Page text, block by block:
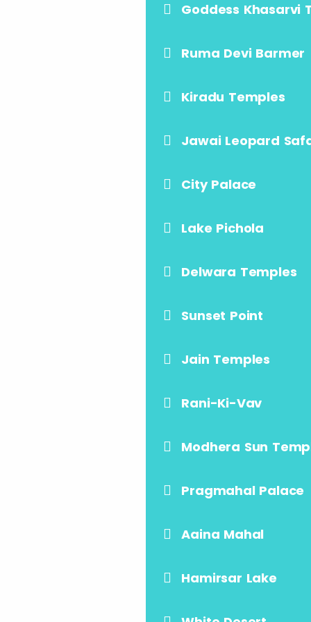
Goddess Khasarvi
Ruma Devi Barmer
Kiradu Temples
Jawai Leopard
City Palace
Lake Pichola
Delwara Temples
Sunset Point
Jain Temples
Rani-Ki-Vav
Modhera Sun
Pragmahal Palace
Aaina Mahal
Hamirsar Lake